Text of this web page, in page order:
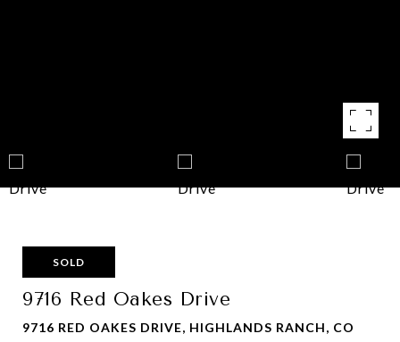
SOLD
9716 Red Oakes Drive
9716 RED OAKES DRIVE, HIGHLANDS RANCH, CO